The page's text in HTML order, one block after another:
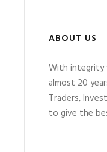
ABOUT US
With integrity
almost 20
Traders,
to give the